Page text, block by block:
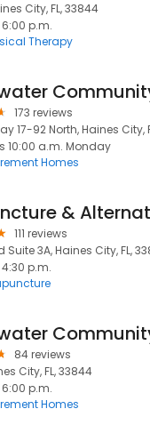
City, FL, 33844
p.m.
Therapy
173 reviews
17-92 North, Haines City,
10:00 a.m. Monday
Homes
&
111 reviews
Suite 3A, Haines City, FL,
p.m.
84 reviews
City, FL, 33844
p.m.
Homes